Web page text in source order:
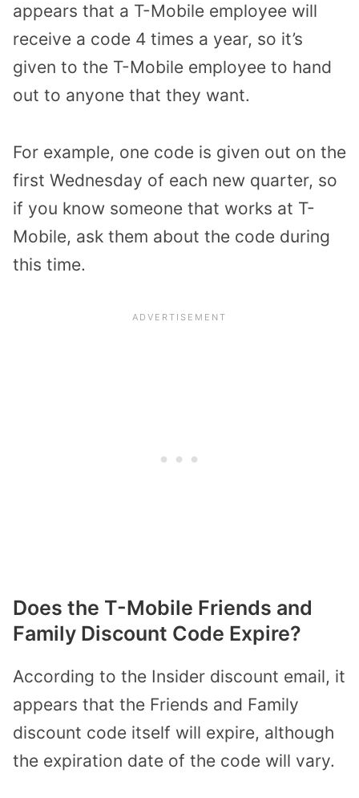
appears that a T-Mobile employee will
receive a code 4 times a year, so it’s
given to the T-Mobile employee to hand
out to anyone that they want.
For example, one code is given out on the
first Wednesday of each new quarter, so
if you know someone that works at T-
Mobile, ask them about the code during
this time.
Does the T-Mobile Friends and
Family Discount Code Expire?
According to the Insider discount email, it
appears that the Friends and Family
discount code itself will expire, although
the expiration date of the code will vary.